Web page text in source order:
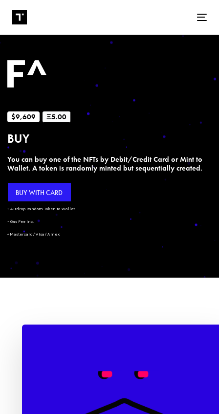
$9,609 Ξ5.00
BUY
You can buy one of the NFTs by Debit/Credit Card or Mint to
Wallet. A token is randomly minted but sequentially created.
BUY WITH CARD
+ Airdrop Random Token to Wallet
- Gas Fee Inc.
+ Mastercard/Visa/Amex